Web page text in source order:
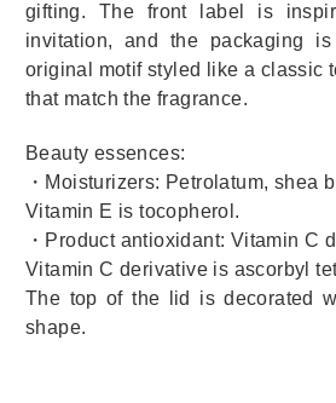
gifting. The front label is
invitation, and the packaging
original motif styled like a classic
that match the fragrance.
Beauty essences:
・Moisturizers: Petrolatum, shea
Vitamin E is tocopherol.
・Product antioxidant: Vitamin C
Vitamin C derivative is ascorbyl
The top of the lid is decorated
shape.